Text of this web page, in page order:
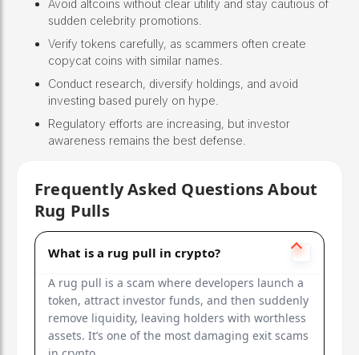
Avoid altcoins without clear utility and stay cautious of
sudden celebrity promotions.
Verify tokens carefully, as scammers often create
copycat coins with similar names.
Conduct research, diversify holdings, and avoid
investing based purely on hype.
Regulatory efforts are increasing, but investor
awareness remains the best defense.
Frequently Asked Questions About
Rug Pulls
What is a rug pull in crypto?
A rug pull is a scam where developers launch a
token, attract investor funds, and then suddenly
remove liquidity, leaving holders with worthless
assets. It’s one of the most damaging exit scams